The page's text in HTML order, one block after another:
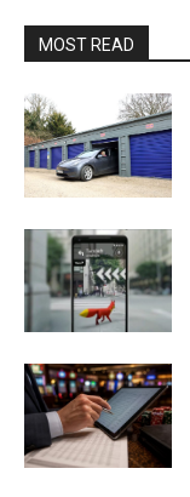
MOST READ